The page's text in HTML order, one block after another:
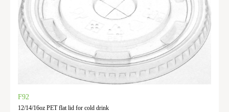
F92
12/14/16oz PET flat lid for cold drink